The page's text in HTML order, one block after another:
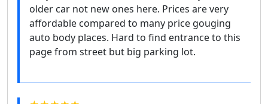
older car not new ones here. Prices are very
affordable compared to many price gouging
auto body places. Hard to find entrance to this
page from street but big parking lot.